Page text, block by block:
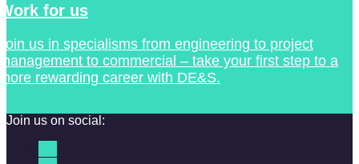
for us
us in specialisms from engineering to project
to commercial – take your first step to a
rewarding career with DE&S.
Join us on social: